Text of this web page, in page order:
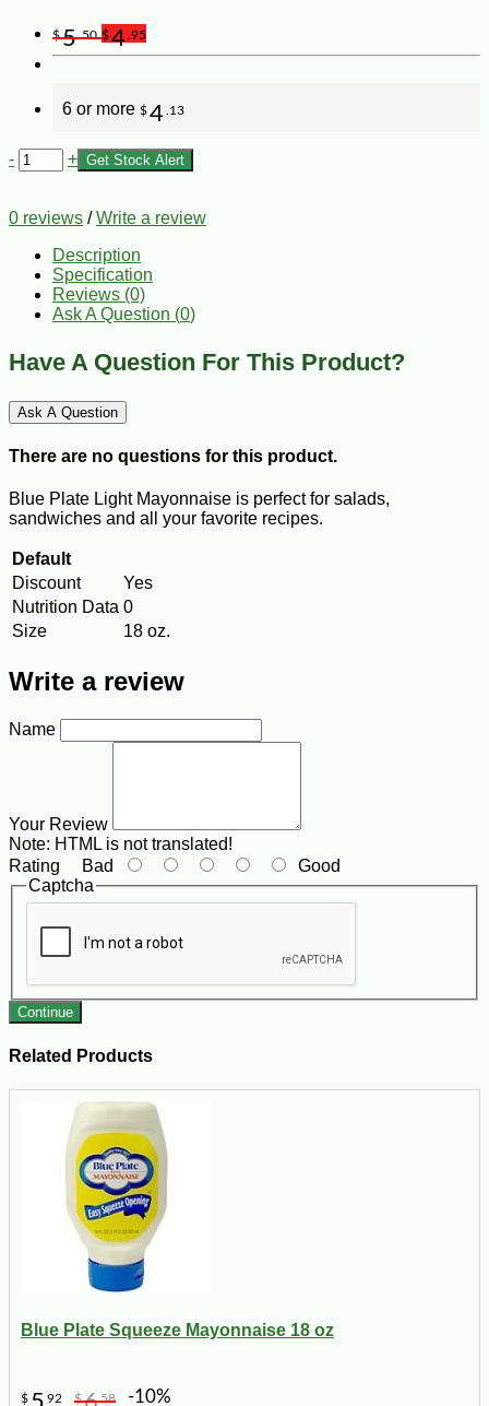
$5.50 $4 .95
6 or more $4 .13
- + Get Stock Alert
0 reviews /Write a review
Description
Specification
Reviews (0)
Ask A Question (0)
Have A Question For This Product?
Ask A Question
There are no questions for this product.
Blue Plate Light Mayonnaise is perfect for salads,
sandwiches and all your favorite recipes.
Default
Discount
Yes
Nutrition Data 0
Size
18 oz.
Write a review
Name
Your Review
Note: HTML is not translated!
Rating Bad
Good
Captcha
Continue
Related Products
Blue Plate Squeeze Mayonnaise 18 oz
$ 92 $ 58 -10%